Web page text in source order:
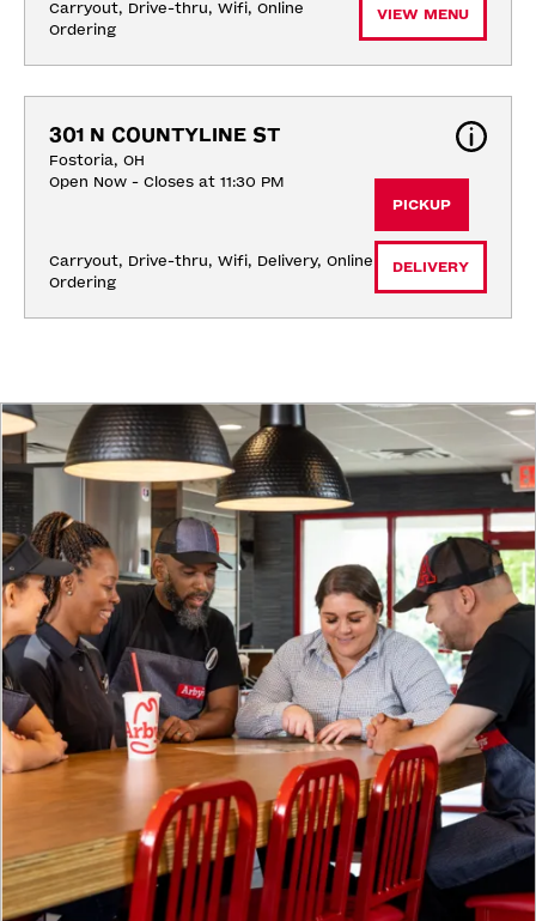
Carryout, Drive-thru, Wifi, Online
Ordering
VIEW MENU
301 N COUNTYLINE ST
Fostoria, OH
Open Now - Closes at 11:30 PM
Carryout, Drive-thru, Wifi, Delivery, Online
Ordering
PICKUP
DELIVERY